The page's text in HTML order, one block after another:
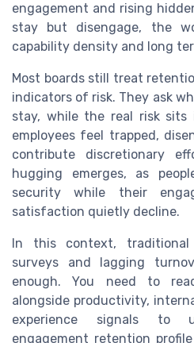
engagement and rising
stay but disengage, the
capability density and long
Most boards still treat
indicators of risk. They ask
stay, while the real risk
employees feel trapped,
contribute discretionary
hugging emerges, as
security while their
satisfaction quietly decline.
In this context, traditional
surveys and lagging
enough. You need to
alongside productivity,
experience signals to
engagement retention